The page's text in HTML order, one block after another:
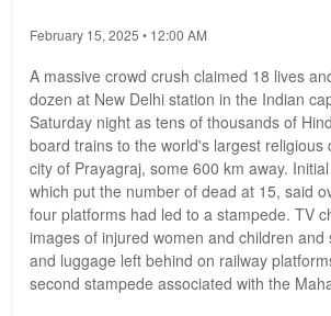
February 15, 2025 • 12:00 AM
A massive crowd crush claimed 18 lives
dozen at New Delhi station in the Indian
Saturday night as tens of thousands of
board trains to the world's largest religious
city of Prayagraj, some 600 km away.
which put the number of dead at 15, said
four platforms had led to a stampede. TV channels beamed
images of injured women and children and
and luggage left behind on railway
second stampede associated with the